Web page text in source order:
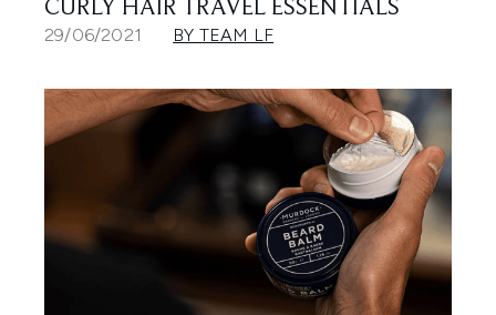
CURLY HAIR TRAVEL ESSENTIALS
29/06/2021 BY TEAM LF